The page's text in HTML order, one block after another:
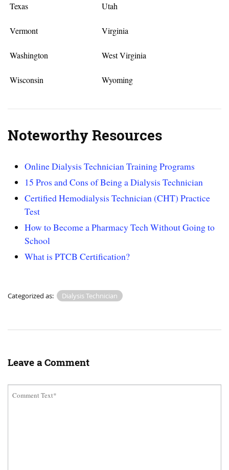
Texas Utah
Vermont Virginia
Washington West Virginia
Wisconsin Wyoming
Noteworthy Resources
Online Dialysis Technician Training Programs
15 Pros and Cons of Being a Dialysis Technician
Certified Hemodialysis Technician (CHT) Practice
Test
How to Become a Pharmacy Tech Without Going to
School
What is PTCB Certification?
Categorized as: Dialysis Technician
Leave a Comment